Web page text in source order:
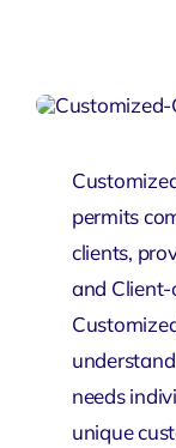
permits
clients,
and
needs
unique